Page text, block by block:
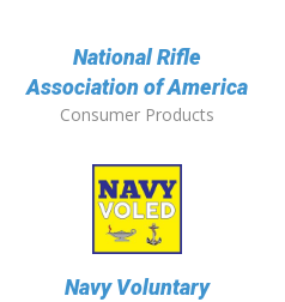
National Rifle
Association of America
Consumer Products
Navy Voluntary